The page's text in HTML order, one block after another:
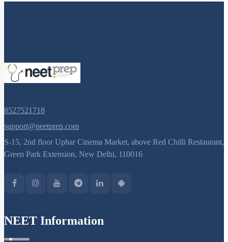
8527521718
support@neetprep.com
S-15, 2nd floor Uphar Cinema Market, above Red Chilli Restaurant,
Green Park Extension, New Delhi, 110016
NEET Information